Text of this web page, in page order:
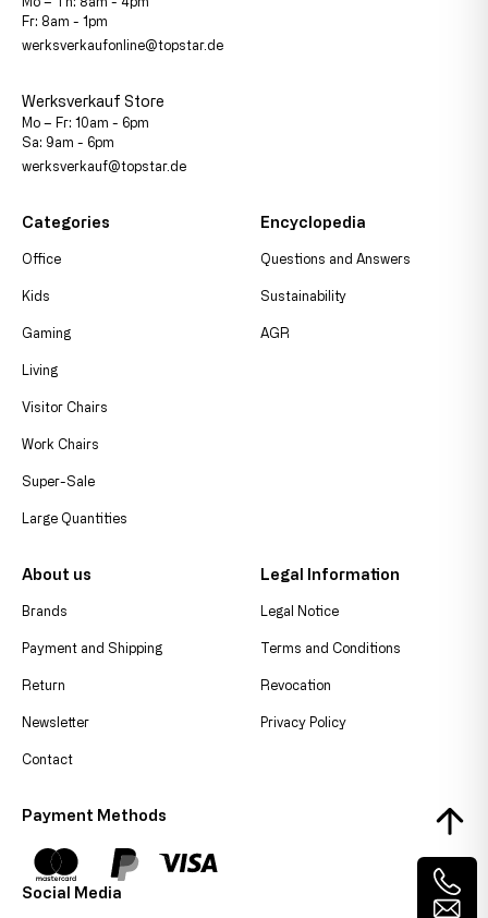
Fr: 8am - 1pm
werksverkaufonline@topstar.de
Werksverkauf Store
Mo – Fr: 10am - 6pm
Sa: 9am - 6pm
werksverkauf@topstar.de
Categories
Office
Kids
Gaming
Living
Visitor Chairs
Work Chairs
Super-Sale
Large Quantities
Encyclopedia
Questions and Answers
Sustainability
AGR
About us
Brands
Payment and Shipping
Return
Newsletter
Contact
Legal Information
Legal Notice
Terms and Conditions
Revocation
Privacy Policy
Payment Methods
Social Media